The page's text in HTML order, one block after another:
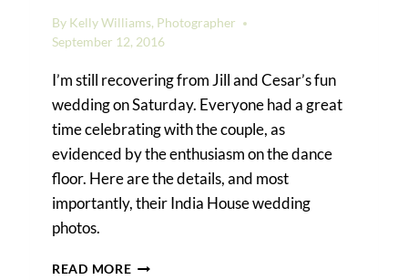
By Kelly Williams, Photographer
September 12, 2016
I’m still recovering from Jill and Cesar’s fun
wedding on Saturday. Everyone had a great
time celebrating with the couple, as
evidenced by the enthusiasm on the dance
floor. Here are the details, and most
importantly, their India House wedding
photos.
READ MOREJILL